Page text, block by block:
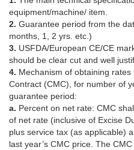
equipment/machine/ item.
2. Guarantee period from the
months, 1, 2 yrs. etc.)
3. USFDA/European CE/CE
should be clear cut and well
4. Mechanism of obtaining
Contract (CMC), for number of
guarantee period:
a. Percent on net rate: CMC
of net rate (inclusive of Excise
plus service tax (as applicable)
last year’s CMC price. The